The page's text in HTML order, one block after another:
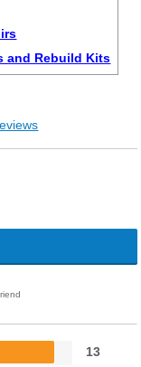
and Rebuild Kits
13